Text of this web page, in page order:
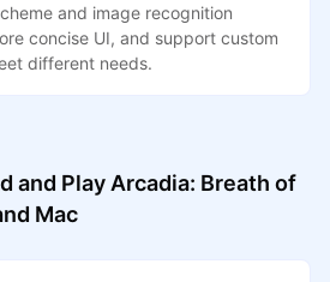
and image recognition
concise UI, and support custom
different needs.
and Play Arcadia: Breath of
Mac